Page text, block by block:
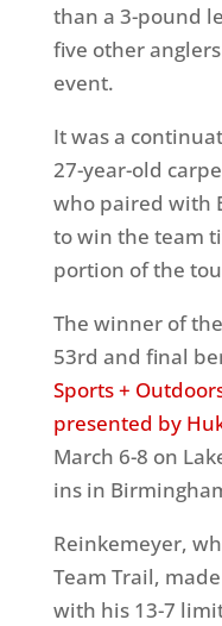
than a 3-pound
five other
event.
It was a
27-year-old
who paired with
to win the team
portion of the
The winner of
53rd and final
Sports +
presented by
March 6-8 on
ins in
Reinkemeyer,
Team Trail,
with his 13-7